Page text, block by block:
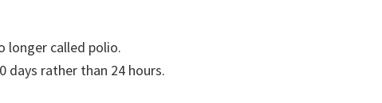
longer called polio.
days rather than 24 hours.